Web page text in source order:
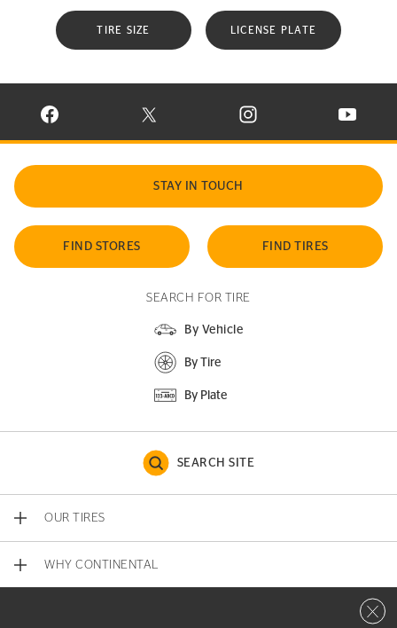
TIRE SIZE LICENSE PLATE
VISIT CONTINENTAL TIRE ON FACEBOOK IN NEW WINDOW
VISIT CONTINENTAL TIRE ON X IN NEW
VISIT CONTINENTAL TIRE
VISIT
STAY IN TOUCH
FIND STORES FIND TIRES
SEARCH FOR TIRE
By Vehicle
By Tire
By Plate
SEARCH SITE
OUR TIRES
WHY CONTINENTAL
Close